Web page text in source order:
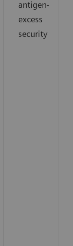
antigen-
excess
security